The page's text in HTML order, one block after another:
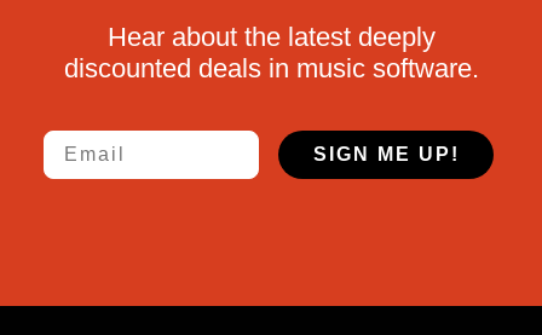
Hear about the latest deeply
discounted deals in music software.
Email
SIGN ME UP!